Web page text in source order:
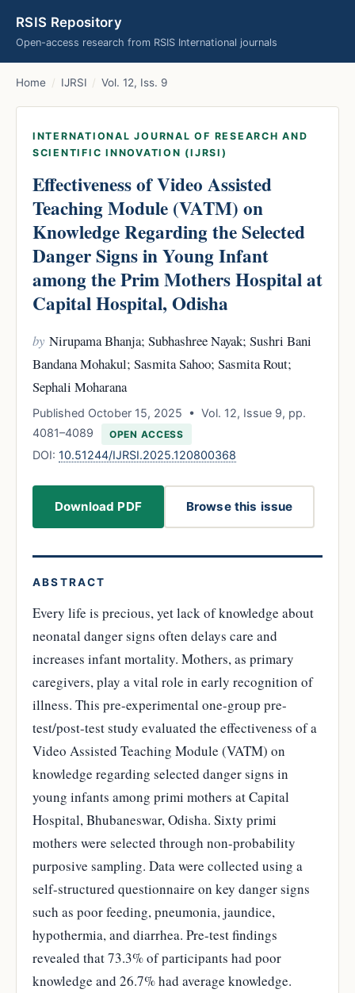
RSIS Repository
Open-access research from RSIS International journals
Home / IJRSI / Vol. 12, Iss. 9
INTERNATIONAL JOURNAL OF RESEARCH AND
SCIENTIFIC INNOVATION (IJRSI)
Effectiveness of Video Assisted
Teaching Module (VATM) on
Knowledge Regarding the Selected
Danger Signs in Young Infant
among the Prim Mothers Hospital at
Capital Hospital, Odisha
by Nirupama Bhanja; Subhashree Nayak; Sushri Bani
Bandana Mohakul; Sasmita Sahoo; Sasmita Rout;
Sephali Moharana
Published October 15, 2025 • Vol. 12, Issue 9, pp.
4081–4089
OPEN ACCESS
DOI: 10.51244/IJRSI.2025.120800368
Download PDF Browse this issue
ABSTRACT
Every life is precious, yet lack of knowledge about
neonatal danger signs often delays care and
increases infant mortality. Mothers, as primary
caregivers, play a vital role in early recognition of
illness. This pre-experimental one-group pre-
test/post-test study evaluated the effectiveness of a
Video Assisted Teaching Module (VATM) on
knowledge regarding selected danger signs in
young infants among primi mothers at Capital
Hospital, Bhubaneswar, Odisha. Sixty primi
mothers were selected through non-probability
purposive sampling. Data were collected using a
self-structured questionnaire on key danger signs
such as poor feeding, pneumonia, jaundice,
hypothermia, and diarrhea. Pre-test findings
revealed that 73.3% of participants had poor
knowledge and 26.7% had average knowledge.